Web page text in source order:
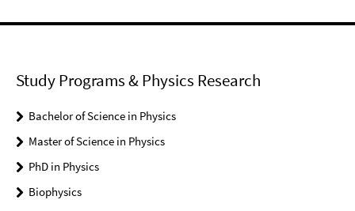
Study Programs & Physics Research
Bachelor of Science in Physics
Master of Science in Physics
PhD in Physics
Biophysics